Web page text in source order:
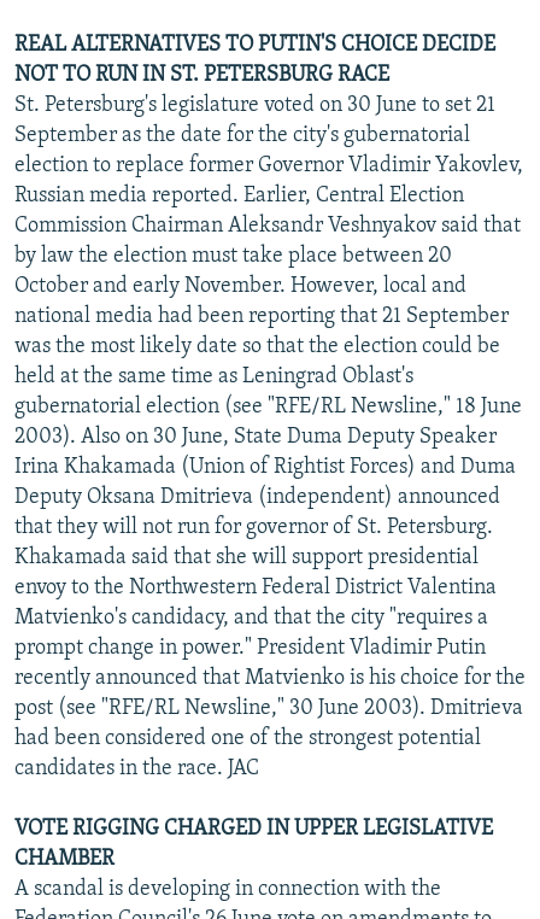
REAL ALTERNATIVES TO PUTIN'S CHOICE DECIDE
NOT TO RUN IN ST. PETERSBURG RACE
St. Petersburg's legislature voted on 30 June to set 21
September as the date for the city's gubernatorial
election to replace former Governor Vladimir Yakovlev,
Russian media reported. Earlier, Central Election
Commission Chairman Aleksandr Veshnyakov said that
by law the election must take place between 20
October and early November. However, local and
national media had been reporting that 21 September
was the most likely date so that the election could be
held at the same time as Leningrad Oblast's
gubernatorial election (see "RFE/RL Newsline," 18 June
2003). Also on 30 June, State Duma Deputy Speaker
Irina Khakamada (Union of Rightist Forces) and Duma
Deputy Oksana Dmitrieva (independent) announced
that they will not run for governor of St. Petersburg.
Khakamada said that she will support presidential
envoy to the Northwestern Federal District Valentina
Matvienko's candidacy, and that the city "requires a
prompt change in power." President Vladimir Putin
recently announced that Matvienko is his choice for the
post (see "RFE/RL Newsline," 30 June 2003). Dmitrieva
had been considered one of the strongest potential
candidates in the race. JAC
VOTE RIGGING CHARGED IN UPPER LEGISLATIVE
CHAMBER
A scandal is developing in connection with the